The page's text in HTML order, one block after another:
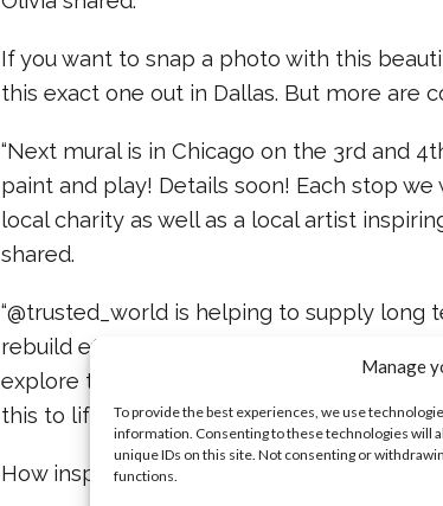
Manage
To provide the best experiences, we use
information. Consenting to these technologies will
unique IDs on this site. Not consenting or
functions.
If you want to snap a photo with this
this exact one out in Dallas. But more are
“Next mural is in Chicago on the 3rd and
paint and play! Details soon! Each stop
local charity as well as a local artist
shared.
“@trusted_world is helping to supply long
rebuild efforts and is definitely worth
explore the artists, families and magic
this to life.”
How inspiring and cool!